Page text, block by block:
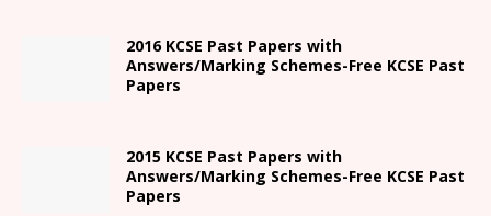
2016 KCSE Past Papers with
Answers/Marking Schemes-Free KCSE Past
Papers
2015 KCSE Past Papers with
Answers/Marking Schemes-Free KCSE Past
Papers